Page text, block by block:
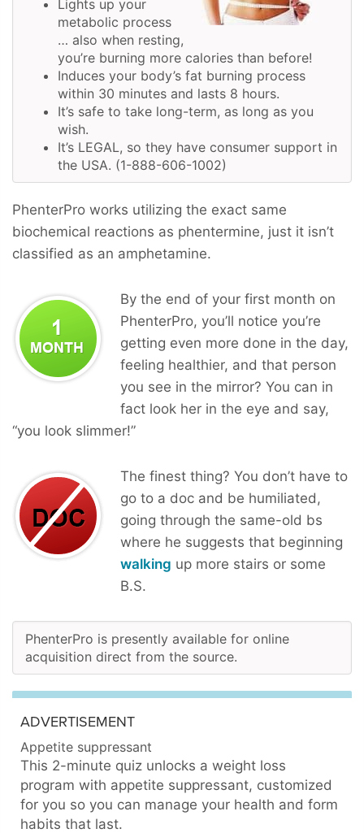
Lights up your
metabolic process
… also when resting,
you’re burning more calories than before!
Induces your body’s fat burning process
within 30 minutes and lasts 8 hours.
It’s safe to take long-term, as long as you
wish.
It’s LEGAL, so they have consumer support in
the USA. (1-888-606-1002)
PhenterPro works utilizing the exact same
biochemical reactions as phentermine, just it isn’t
classified as an amphetamine.
By the end of your first month on
PhenterPro, you’ll notice you’re
getting even more done in the day,
feeling healthier, and that person
you see in the mirror? You can in
fact look her in the eye and say,
“you look slimmer!”
The finest thing? You don’t have to
go to a doc and be humiliated,
going through the same-old bs
where he suggests that beginning
walking up more stairs or some
B.S.
PhenterPro is presently available for online
acquisition direct from the source.
ADVERTISEMENT
Appetite suppressant
This 2-minute quiz unlocks a weight loss
program with appetite suppressant, customized
for you so you can manage your health and form
habits that last.